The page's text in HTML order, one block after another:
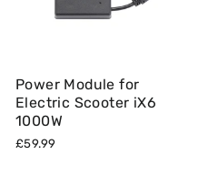
Power Module for
Electric Scooter iX6
1000W
£59.99